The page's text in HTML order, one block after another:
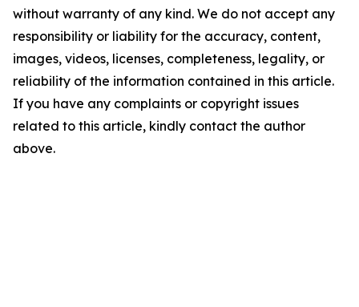
without warranty of any kind. We do not accept any
responsibility or liability for the accuracy, content,
images, videos, licenses, completeness, legality, or
reliability of the information contained in this article.
If you have any complaints or copyright issues
related to this article, kindly contact the author
above.